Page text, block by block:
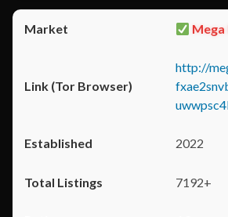
http://
2022
7192+